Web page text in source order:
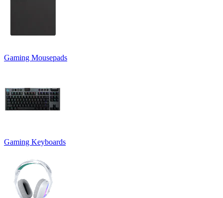
Gaming Mousepads
Gaming Keyboards